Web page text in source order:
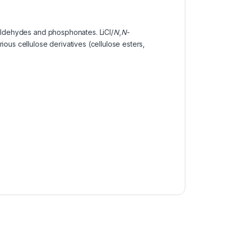
and phosphonates. LiCl/N, N-
cellulose derivatives (cellulose esters,